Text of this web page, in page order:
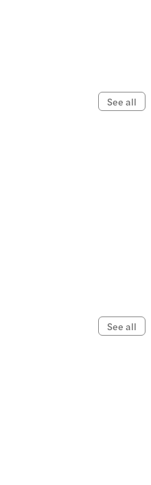
See all
See all